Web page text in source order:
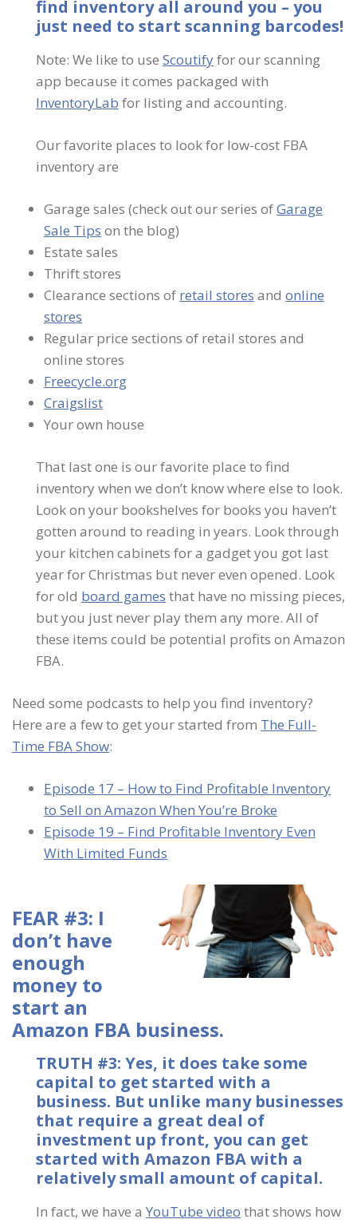
find inventory all around you – you
just need to start scanning barcodes!
Note: We like to use Scoutifyfor our scanning
app because it comes packaged with
InventoryLab for listing and accounting.
Our favorite places to look for low-cost FBA
inventory are
Garage sales (check out our series ofGarage
Sale Tips on the blog)
Estate sales
Thrift stores
Clearance sections of retail stores and online
stores
Regular price sections of retail stores and
online stores
Freecycle.org
Craigslist
Your own house
That last one is our favorite place to find
inventory when we don’t know where else to look.
Look on your bookshelves for books you haven’t
gotten around to reading in years. Look through
your kitchen cabinets for a gadget you got last
year for Christmas but never even opened. Look
for old board games that have no missing pieces,
but you just never play them any more. All of
these items could be potential profits on Amazon
FBA.
Need some podcasts to help you find inventory?
Here are a few to get your started from The Full-
Time FBA Show:
Episode 17 – How to Find Profitable Inventory
to Sell on Amazon When You’re Broke
Episode 19 – Find Profitable Inventory Even
With Limited Funds
FEAR #3: I
don’t have
enough
money to
start an
Amazon FBA business.
TRUTH #3: Yes, it does take some
capital to get started with a
business. But unlike many businesses
that require a great deal of
investment up front, you can get
started with Amazon FBA with a
relatively small amount of capital.
In fact, we have a YouTube video that shows how